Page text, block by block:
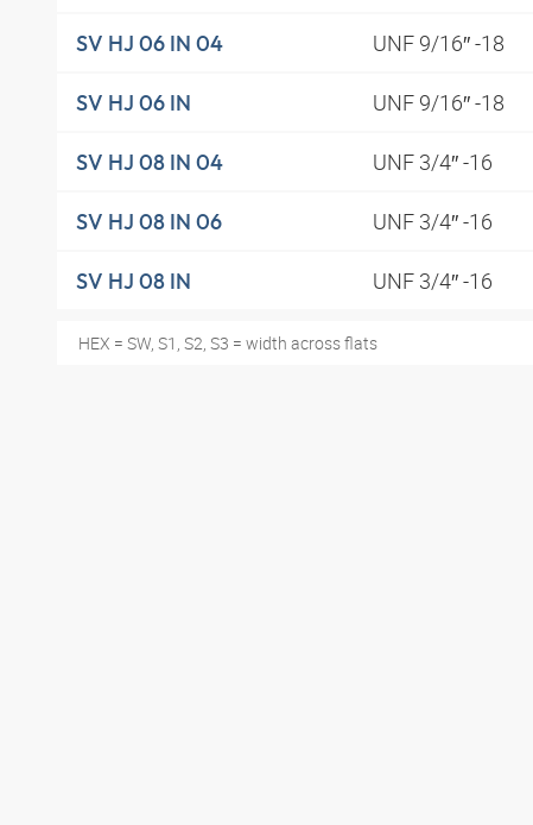
SV HJ 06 IN 04 UNF 9/16″ -18
SV HJ 06 IN UNF 9/16″ -18
SV HJ 08 IN 04 UNF 3/4″ -16
SV HJ 08 IN 06 UNF 3/4″ -16
SV HJ 08 IN UNF 3/4″ -16
HEX = SW, S1, S2, S3 = width across flats